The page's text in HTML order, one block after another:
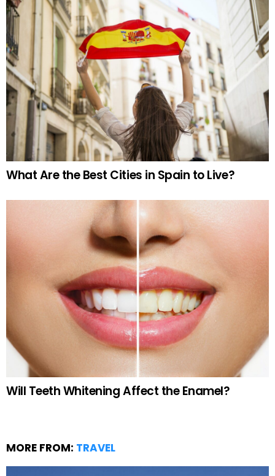
What Are the Best Cities in Spain to Live?
Will Teeth Whitening Affect the Enamel?
MORE FROM: TRAVEL